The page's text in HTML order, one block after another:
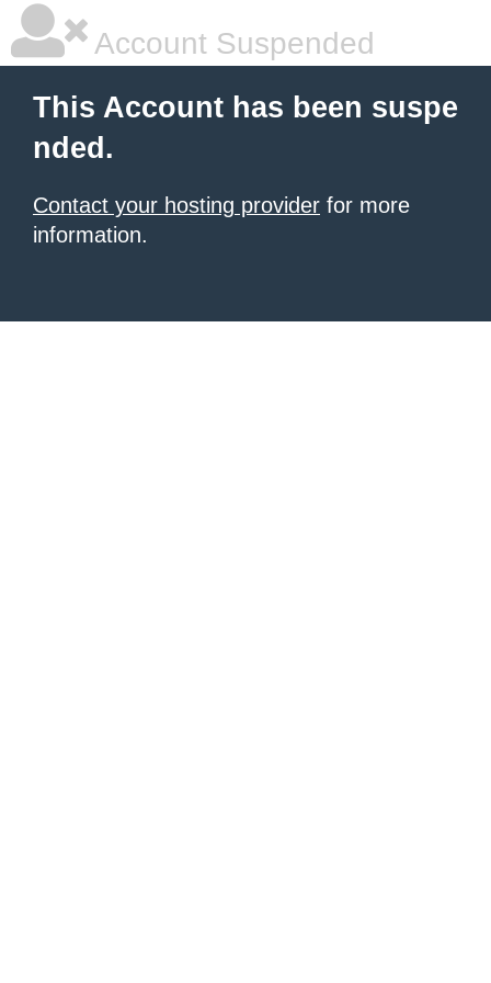
Account Suspended
This Account has been suspe
nded.
Contact your hosting provider for more
information.